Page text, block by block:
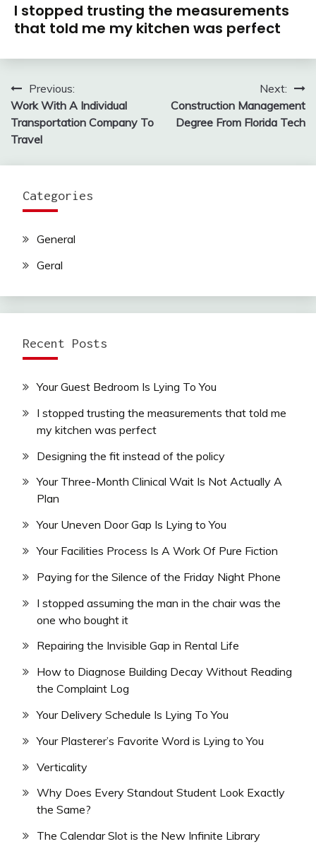
I stopped trusting the measurements
that told me my kitchen was perfect
Post
navigation
Previous:
Work With A Individual
Transportation Company To
Travel
Next:
Construction Management
Degree From Florida Tech
Categories
General
Geral
Recent Posts
Your Guest Bedroom Is Lying To You
I stopped trusting the measurements that told me
my kitchen was perfect
Designing the fit instead of the policy
Your Three-Month Clinical Wait Is Not Actually A
Plan
Your Uneven Door Gap Is Lying to You
Your Facilities Process Is A Work Of Pure Fiction
Paying for the Silence of the Friday Night Phone
I stopped assuming the man in the chair was the
one who bought it
Repairing the Invisible Gap in Rental Life
How to Diagnose Building Decay Without Reading
the Complaint Log
Your Delivery Schedule Is Lying To You
Your Plasterer’s Favorite Word is Lying to You
Verticality
Why Does Every Standout Student Look Exactly
the Same?
The Calendar Slot is the New Infinite Library